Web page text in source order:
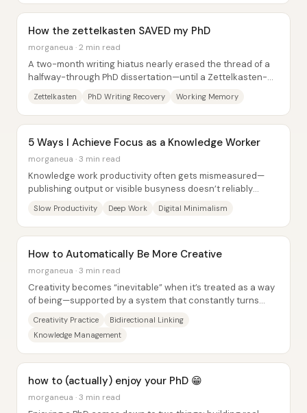
How the zettelkasten SAVED my PhD
morganeua · 2 min read
A two-month writing hiatus nearly erased the thread of a
halfway-through PhD dissertation—until a Zettelkasten-
Zettelkasten PhD Writing Recovery Working Memory
5 Ways I Achieve Focus as a Knowledge Worker
morganeua · 3 min read
Knowledge work productivity often gets mismeasured—
publishing output or visible busyness doesn’t reliably
Slow Productivity Deep Work Digital Minimalism
How to Automatically Be More Creative
morganeua · 3 min read
Creativity becomes “inevitable” when it’s treated as a way
of being—supported by a system that constantly turns
Creativity Practice
Bidirectional Linking
Knowledge Management
how to (actually) enjoy your PhD 😁
morganeua · 3 min read